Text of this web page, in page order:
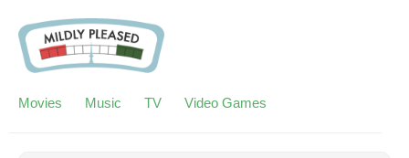
Movies Music TV Video Games